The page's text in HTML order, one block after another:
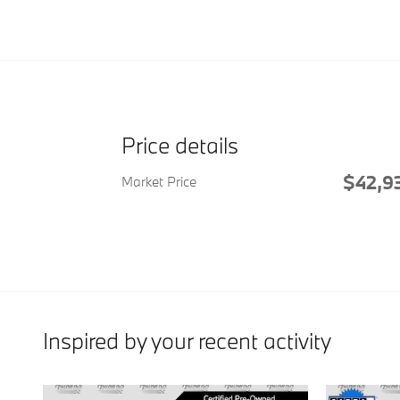
Price details
Market Price
Inspired by your recent activity